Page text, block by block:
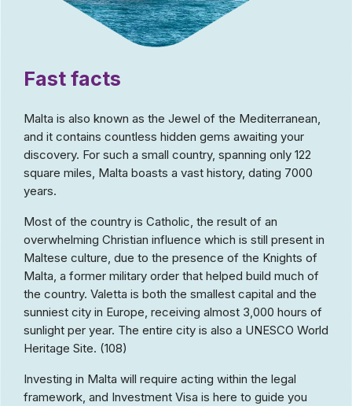
Fast facts
Malta is also known as the Jewel of the Mediterranean,
and it contains countless hidden gems awaiting your
discovery. For such a small country, spanning only 122
square miles, Malta boasts a vast history, dating 7000
years.
Most of the country is Catholic, the result of an
overwhelming Christian influence which is still present in
Maltese culture, due to the presence of the Knights of
Malta, a former military order that helped build much of
the country. Valetta is both the smallest capital and the
sunniest city in Europe, receiving almost 3,000 hours of
sunlight per year. The entire city is also a UNESCO World
Heritage Site. (108)
Investing in Malta will require acting within the legal
framework, and Investment Visa is here to guide you